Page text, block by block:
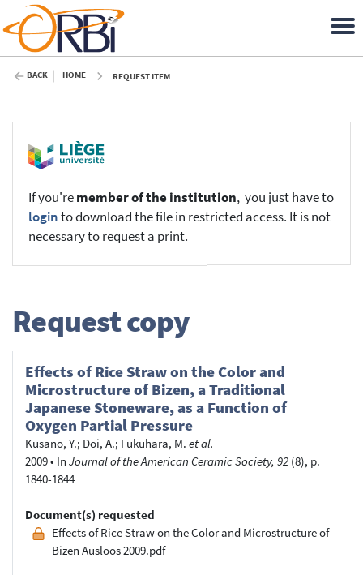
BACK HOME REQUEST ITEM
If you'remember of the institution, you just have to
loginto download the file in restricted access. It is not
necessary to request a print.
Request copy
Effects of Rice Straw on the Color and
Microstructure of Bizen, a Traditional
Japanese Stoneware, as a Function of
Oxygen Partial Pressure
Kusano, Y.; Doi, A.; Fukuhara, M. et al.
2009• In Journal of the American Ceramic Society, 92 (8), p.
1840-1844
Document(s) requested
Effects of Rice Straw on the Color and Microstructure of
Bizen Ausloos 2009.pdf